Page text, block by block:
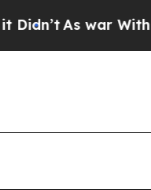
As war With Iran